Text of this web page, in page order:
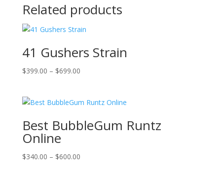
Related products
41 Gushers Strain
$399.00 – $699.00Price
through
Best BubbleGum Runtz
Online
$340.00 – $600.00Price